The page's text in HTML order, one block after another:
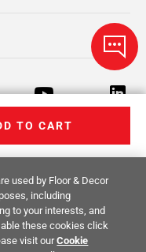
TO CART
Privacy Policy
Site Map
used by Floor & Decor
including
to your interests, and
these cookies click
visit ourCookie